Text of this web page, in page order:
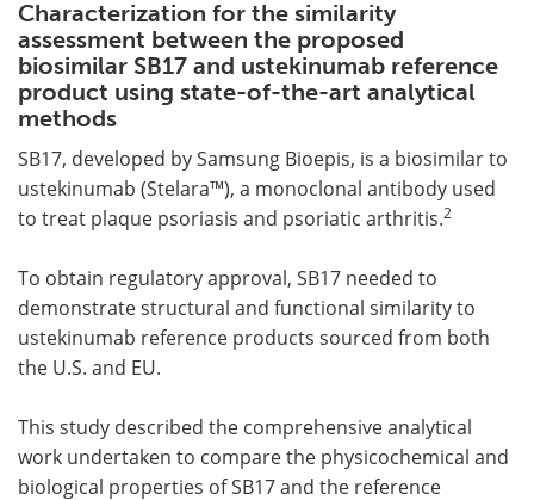
Characterization for the similarity
assessment between the proposed
biosimilar SB17 and ustekinumab reference
product using state-of-the-art analytical
methods
SB17, developed by Samsung Bioepis, is a biosimilar to
ustekinumab (Stelara™), a monoclonal antibody used
to treat plaque psoriasis and psoriatic arthritis.2
To obtain regulatory approval, SB17 needed to
demonstrate structural and functional similarity to
ustekinumab reference products sourced from both
the U.S. and EU.
This study described the comprehensive analytical
work undertaken to compare the physicochemical and
biological properties of SB17 and the reference